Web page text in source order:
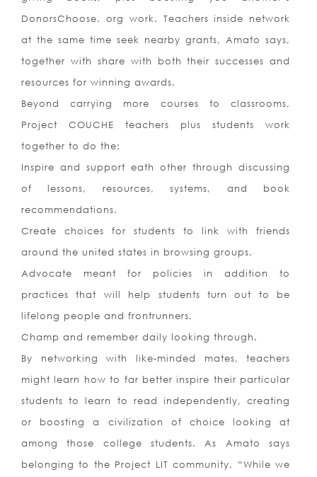
DonorsChoose. org work. Teachers inside network
at the same time seek nearby grants, Amato says,
together with share with both their successes and
resources for winning awards.
Beyond carrying more courses to classrooms,
Project COUCHE teachers plus students work
together to do the:
Inspire and support eath other through discussing
of lessons, resources, systems, and book
recommendations.
Create choices for students to link with friends
around the united states in browsing groups.
Advocate meant for policies in addition to
practices that will help students turn out to be
lifelong people and frontrunners.
Champ and remember daily looking through.
By networking with like-minded mates, teachers
might learn how to far better inspire their particular
students to learn to read independently, creating
or boosting a civilization of choice looking at
among those college students. As Amato says
belonging to the Project LIT community, “While we